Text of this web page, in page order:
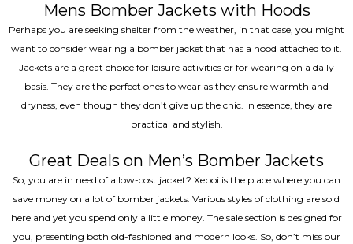
Mens Bomber Jackets with Hoods
Perhaps you are seeking shelter from the weather, in that case, you might
want to consider wearing a bomber jacket that has a hood attached to it.
Jackets are a great choice for leisure activities or for wearing on a daily
basis. They are the perfect ones to wear as they ensure warmth and
dryness, even though they don’t give up the chic. In essence, they are
practical and stylish.
Great Deals on Men’s Bomber Jackets
So, you are in need of a low-cost jacket? Xeboi is the place where you can
save money on a lot of bomber jackets. Various styles of clothing are sold
here and yet you spend only a little money. The sale section is designed for
you, presenting both old-fashioned and modern looks. So, don’t miss our